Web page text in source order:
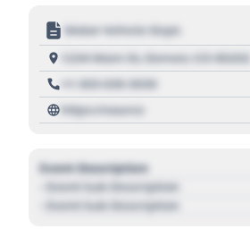
Motor Vehicle Dept.
1234 Main St, Denver, CO 80202
+1 303 030 3030
https://source
Event Description
- Event Sub Description
- Event Sub Description